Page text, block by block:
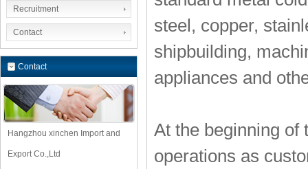
Recruitment
Contact
Contact
Hangzhou xinchen Import and
Export Co.,Ltd
steel, copper,
shipbuilding,
appliances and
At the beginning of
operations as